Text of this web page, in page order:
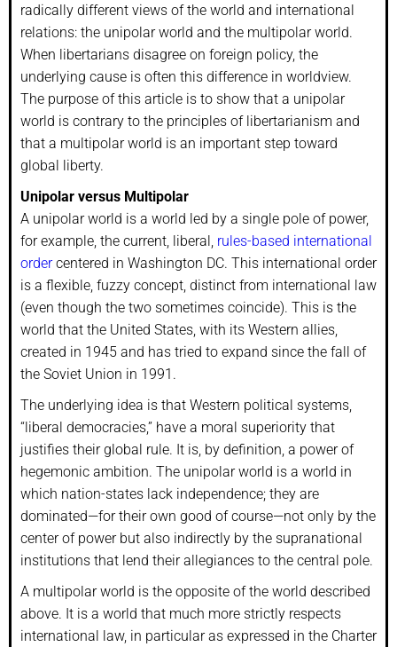
radically different views of the world and international
relations: the unipolar world and the multipolar world.
When libertarians disagree on foreign policy, the
underlying cause is often this difference in worldview.
The purpose of this article is to show that a unipolar
world is contrary to the principles of libertarianism and
that a multipolar world is an important step toward
global liberty.
Unipolar versus Multipolar
A unipolar world is a world led by a single pole of power,
for example, the current, liberal, rules-based international
ordercentered in Washington DC. This international order
is a flexible, fuzzy concept, distinct from international law
(even though the two sometimes coincide). This is the
world that the United States, with its Western allies,
created in 1945 and has tried to expand since the fall of
the Soviet Union in 1991.
The underlying idea is that Western political systems,
“liberal democracies,” have a moral superiority that
justifies their global rule. It is, by definition, a power of
hegemonic ambition. The unipolar world is a world in
which nation-states lack independence; they are
dominated—for their own good of course—not only by the
center of power but also indirectly by the supranational
institutions that lend their allegiances to the central pole.
A multipolar world is the opposite of the world described
above. It is a world that much more strictly respects
international law, in particular as expressed in the Charter